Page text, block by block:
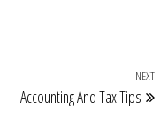
NEXT
Accounting And Tax Tips